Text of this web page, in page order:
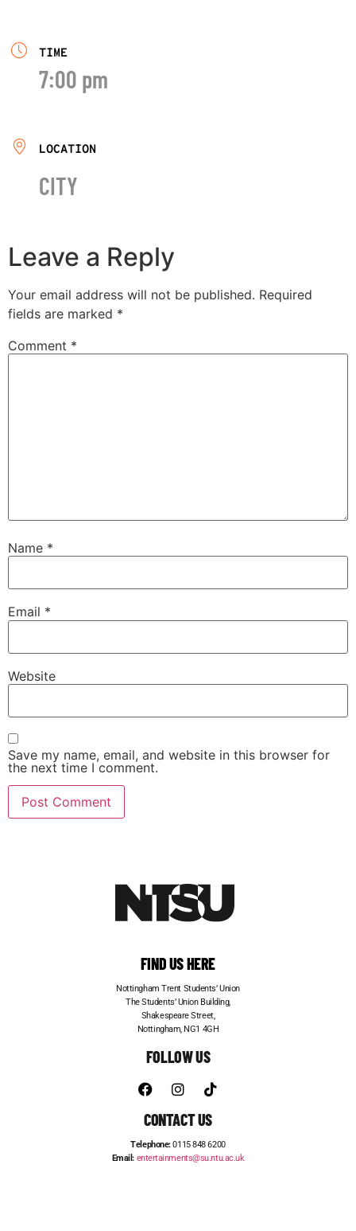
TIME
7:00 pm
LOCATION
CITY
Leave a Reply
Your email address will not be published. Required
fields are marked *
Comment *
Name *
Email *
Website
Save my name, email, and website in this browser for
the next time I comment.
FIND US HERE
Nottingham Trent Students’ Union
The Students’ Union Building,
Shakespeare Street,
Nottingham, NG1 4GH
FOLLOW US
CONTACT US
Telephone:0115 848 6200
Email: entertainments@su.ntu.ac.uk